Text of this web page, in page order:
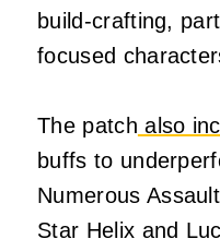
build-crafting,
focused
The patch also
buffs to
Numerous
Star Helix and